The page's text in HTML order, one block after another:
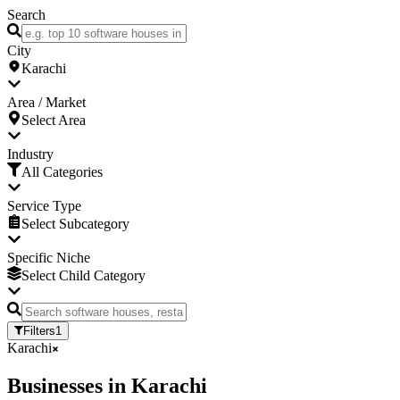
Search
City
Karachi
Area / Market
Select Area
Industry
All Categories
Service Type
Select Subcategory
Specific Niche
Select Child Category
Filters1
Karachi
Businesses in Karachi